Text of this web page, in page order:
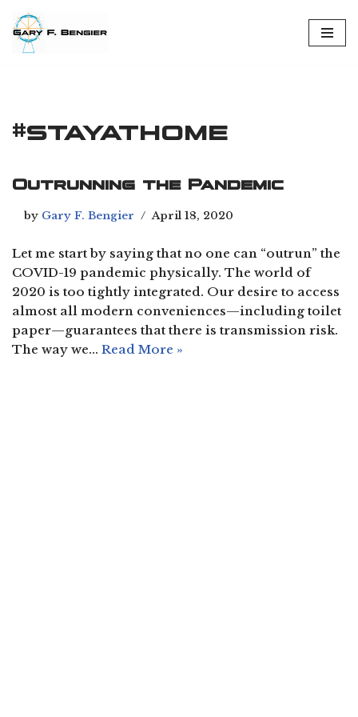
Skip
#stayathome
Outrunning the Pandemic
by Gary F. Bengier April 18, 2020
Let me start by saying that no one can “outrun” the
COVID-19 pandemic physically. The world of
2020 is too tightly integrated. Our desire to access
almost all modern conveniences—including toilet
paper—guarantees that there is transmission risk.
The way we… Read More »